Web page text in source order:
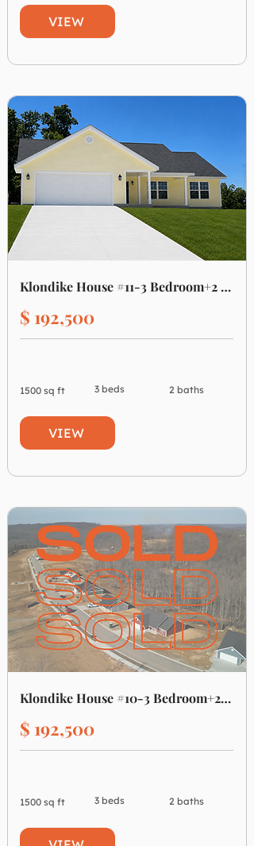
VIEW
Klondike House #11-3 Bedroom+2 Bath
$ 192,500
1500 sq ft 3 beds 2 baths
VIEW
Klondike House #10-3 Bedroom+2 Bath
$ 192,500
1500 sq ft 3 beds 2 baths